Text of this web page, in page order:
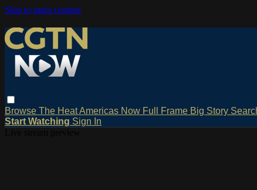
Skip to main content
Browse The HeatAmericas Now Full Frame Big Story
Start Watching Sign In